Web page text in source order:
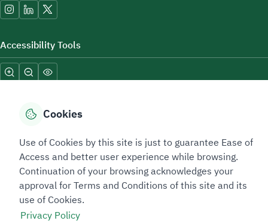
Accessibility Tools
Sitemap Footer
Privacy policy Service Level Agreement (SLA)
Complaint Handling Guide
Sitemap
Copyright © 2026 TAADEEN. All Rights Reserved
We're ESNAD, the Saudi Mining Services Company, on a mission to
Cookies
Use of Cookies by this site is just to guarantee Ease of
Access and better user experience while browsing.
Continuation of your browsing acknowledges your
approval for Terms and Conditions of this site and its
use of Cookies.
Privacy Policy